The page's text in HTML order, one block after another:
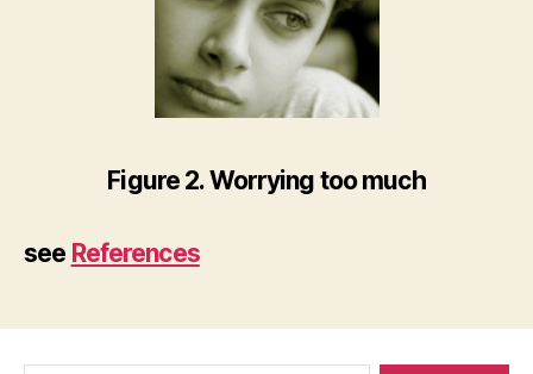
Figure 2. Worrying too much
see References
Search